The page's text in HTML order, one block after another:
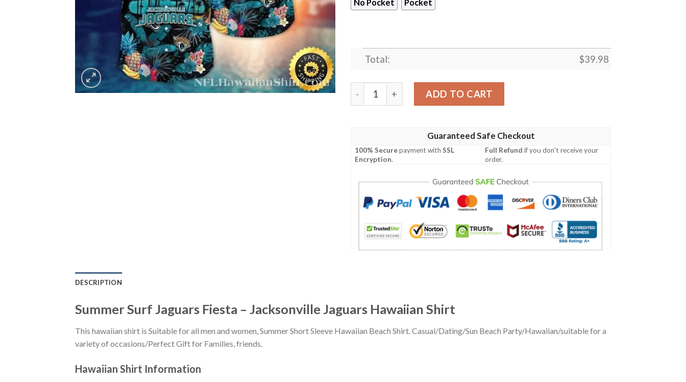
No Pocket Pocket
Total: $39.98
Summer Surf Jaguars Fiesta – Jacksonville Jaguars Hawaiian Shirt quantity
ADD TO CART
Guaranteed Safe Checkout
100% Securepayment withSSL
Encryption.
Full Refund if you don't receive your
order.
DESCRIPTION
Summer Surf Jaguars Fiesta – Jacksonville Jaguars Hawaiian Shirt
This hawaiian shirt is Suitable for all men and women, Summer Short Sleeve Hawaiian Beach Shirt. Casual/Dating/Sun Beach Party/Hawaiian/suitable for a
variety of occasions/Perfect Gift for Families, friends.
Hawaiian Shirt Information